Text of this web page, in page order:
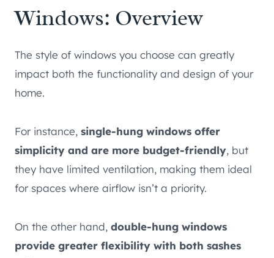
Windows: Overview
The style of windows you choose can greatly
impact both the functionality and design of your
home.
For instance, single-hung windows offer
simplicity and are more budget-friendly, but
they have limited ventilation, making them ideal
for spaces where airflow isn’t a priority.
On the other hand, double-hung windows
provide greater flexibility with both sashes